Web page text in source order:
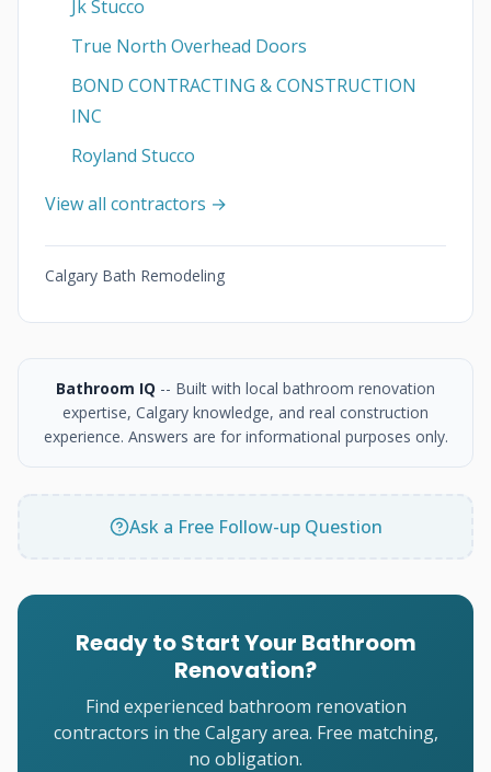
Jk Stucco
True North Overhead Doors
BOND CONTRACTING & CONSTRUCTION
INC
Royland Stucco
View all contractors →
Calgary Bath Remodeling
Bathroom IQ -- Built with local bathroom renovation
expertise, Calgary knowledge, and real construction
experience. Answers are for informational purposes only.
Ask a Free Follow-up Question
Ready to Start Your Bathroom
Renovation?
Find experienced bathroom renovation
contractors in the Calgary area. Free matching,
no obligation.